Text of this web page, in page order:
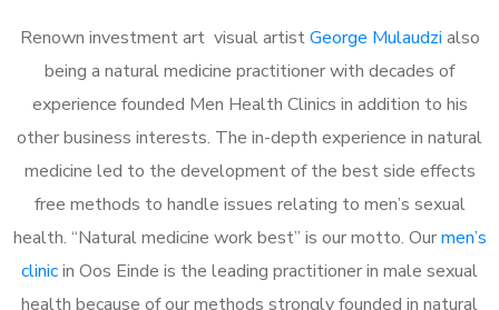
Renown investment art visual artistGeorge Mulaudzi also
being a natural medicine practitioner with decades of
experience founded Men Health Clinics in addition to his
other business interests. The in-depth experience in natural
medicine led to the development of the best side effects
free methods to handle issues relating to men’s sexual
health. “Natural medicine work best” is our motto. Ourmen’s
clinicin Oos Einde is the leading practitioner in male sexual
health because of our methods strongly founded in natural